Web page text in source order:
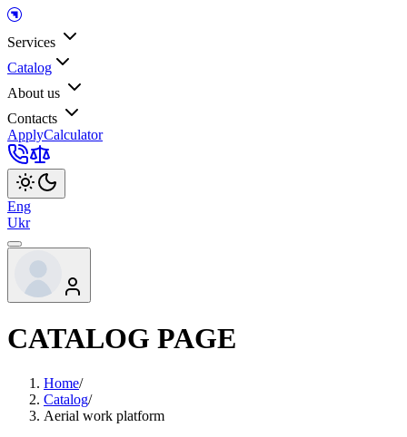
Services
Catalog
About us
Contacts
ApplyCalculator
Eng
Ukr
CATALOG PAGE
Home/
Catalog/
Aerial work platform